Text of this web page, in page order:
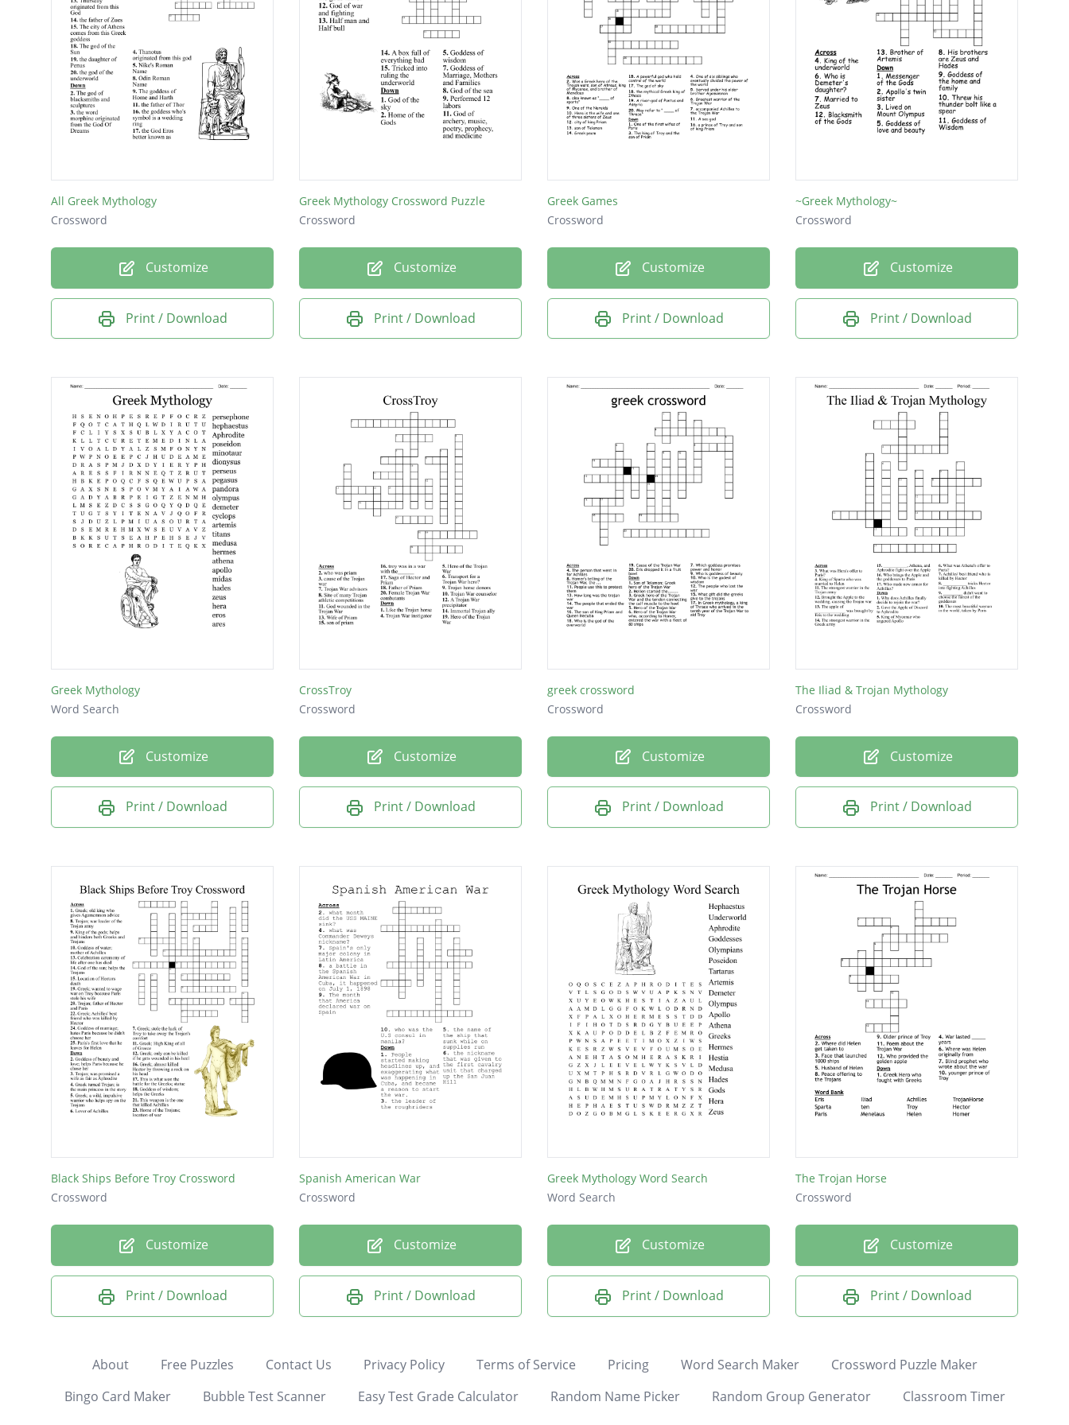
All Greek Mythology
Crossword
Customize
Print / Download
Greek Mythology Crossword Puzzle
Crossword
Customize
Print / Download
Greek Games
Crossword
Customize
Print / Download
~Greek Mythology~
Crossword
Customize
Print / Download
Greek Mythology
Word Search
Customize
Print / Download
CrossTroy
Crossword
Customize
Print / Download
greek crossword
Crossword
Customize
Print / Download
The Iliad & Trojan Mythology
Crossword
Customize
Print / Download
Black Ships Before Troy Crossword
Crossword
Customize
Print / Download
Spanish American War
Crossword
Customize
Print / Download
Greek Mythology Word Search
Word Search
Customize
Print / Download
The Trojan Horse
Crossword
Customize
Print / Download
About Free Puzzles Contact Us Privacy Policy Terms of Service Pricing Word Search Maker
Crossword Puzzle Maker
Bingo Card Maker
Bubble Test Scanner Easy Test Grade Calculator Random Name Picker Random Group Generator Classroom Timer